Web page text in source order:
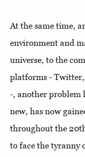
At the same time,
environment and
universe, to the
platforms -
-, another problem
new, has now
throughout the
to face the tyranny